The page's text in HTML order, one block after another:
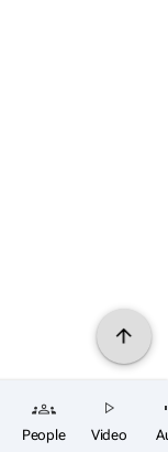
People Video